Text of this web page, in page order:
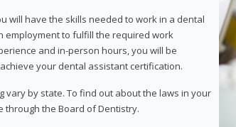
will have the skills needed to work in a dental
employment to fulfill the required work
and in-person hours, you will be
your dental assistant certification.
by state. To find out about the laws in your
through the Board of Dentistry.